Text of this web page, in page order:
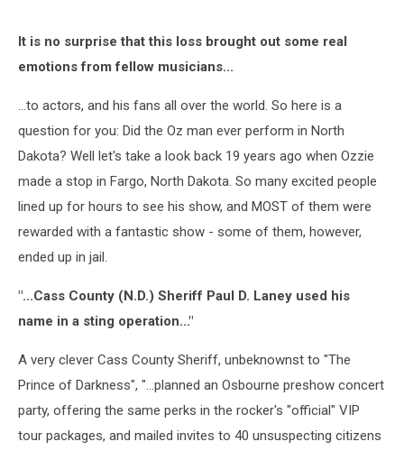
It is no surprise that this loss brought out some real
emotions from fellow musicians...
...to actors, and his fans all over the world. So here is a
question for you: Did the Oz man ever perform in North
Dakota? Well let's take a look back 19 years ago when Ozzie
made a stop in Fargo, North Dakota. So many excited people
lined up for hours to see his show, and MOST of them were
rewarded with a fantastic show - some of them, however,
ended up in jail.
"...Cass County (N.D.) Sheriff Paul D. Laney used his
name in a sting operation..."
A very clever Cass County Sheriff, unbeknownst to "The
Prince of Darkness", "...planned an Osbourne preshow concert
party, offering the same perks in the rocker's "official" VIP
tour packages, and mailed invites to 40 unsuspecting citizens